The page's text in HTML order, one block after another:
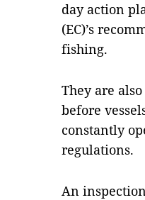
day action
(EC)’s
fishing.
They are
before
constantly
regulations.
An